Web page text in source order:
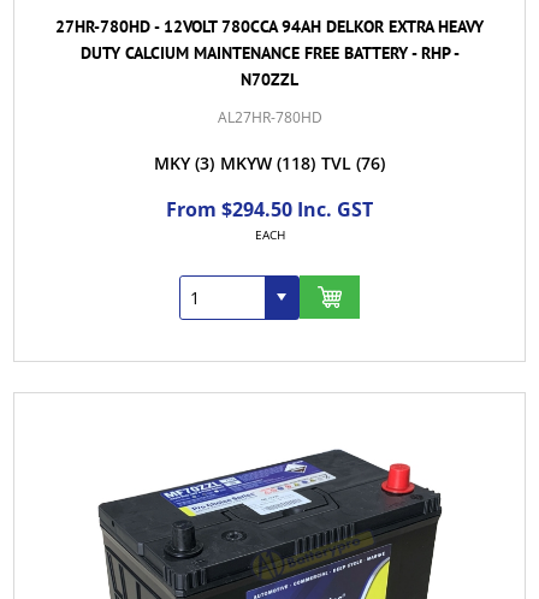
27HR-780HD - 12VOLT 780CCA 94AH DELKOR EXTRA HEAVY
DUTY CALCIUM MAINTENANCE FREE BATTERY - RHP -
N70ZZL
AL27HR-780HD
MKY (3) MKYW (118) TVL (76)
From $294.50 Inc. GST
EACH